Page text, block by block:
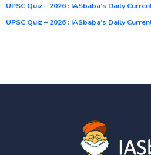
UPSC Quiz – 2026 : IASbaba’s Daily
UPSC Quiz – 2026 : IASbaba’s Daily